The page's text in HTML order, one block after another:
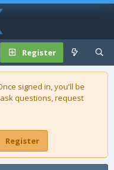
Register
signed in, you'll be
questions, request
Register